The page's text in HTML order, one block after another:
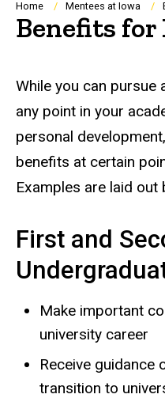
Breadcrumb
Home Mentees at Iowa
Benefits for
While you can pursue
any point in your
personal
benefits at certain
Examples are laid out
First and
Make important
university career
Receive guidance
transition to